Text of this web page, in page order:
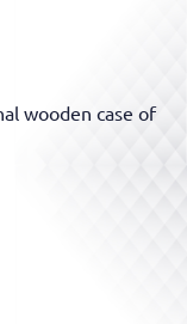
wooden case of